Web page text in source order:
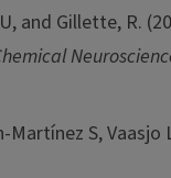
and Gillette, R.
Martínez S,